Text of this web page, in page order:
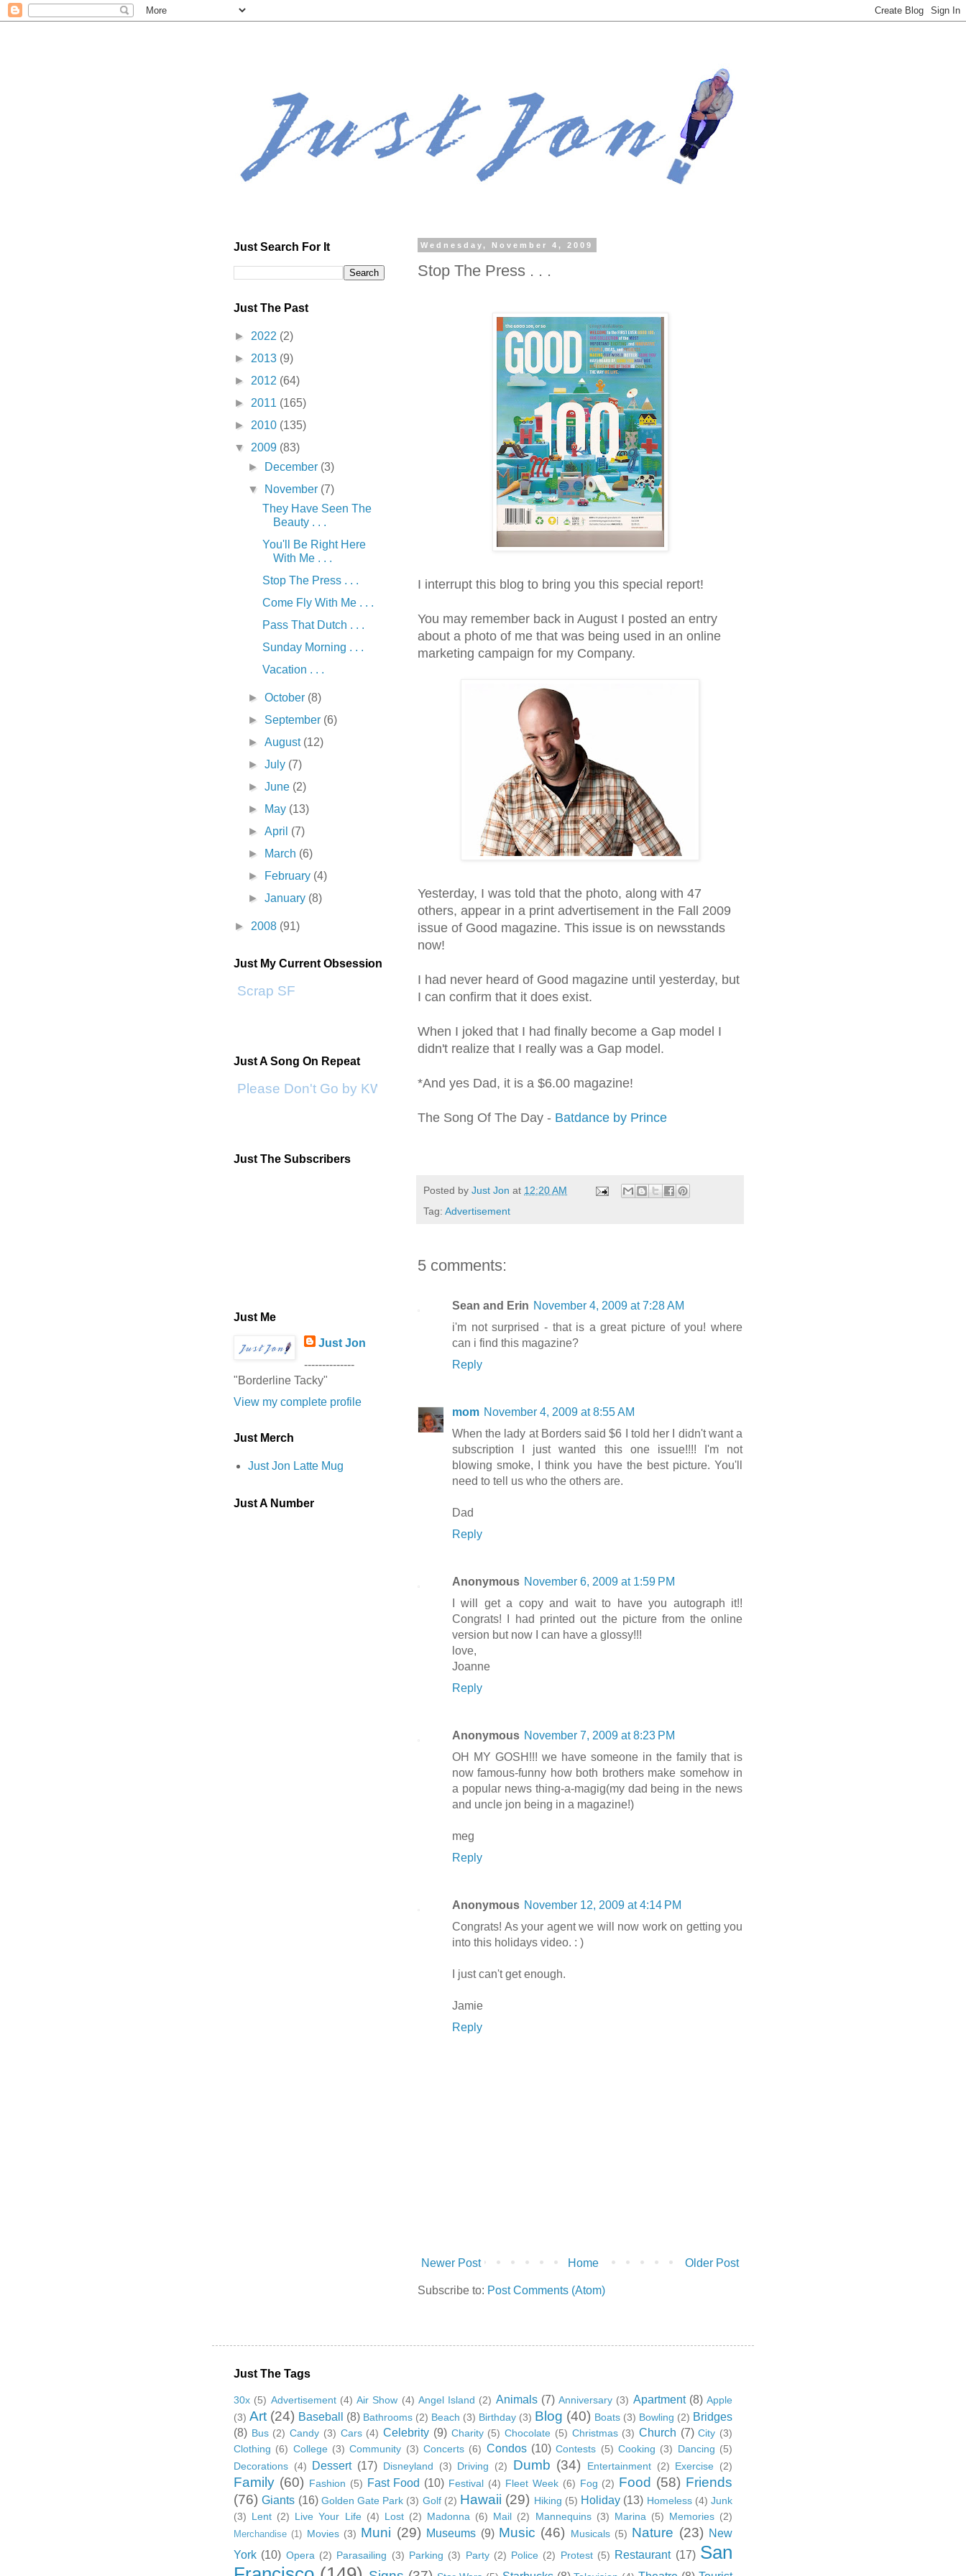
Wednesday, November 4, 2009
Stop The Press . . .
I interrupt this blog to bring you this special report!
You may remember back in August I posted an entry
about a photo of me that was being used in an online
marketing campaign for my Company.
Yesterday, I was told that the photo, along with 47
others, appear in a print advertisement in the Fall 2009
issue of Good magazine. This issue is on newsstands
now!
I had never heard of Good magazine until yesterday, but
I can confirm that it does exist.
When I joked that I had finally become a Gap model I
didn't realize that I really was a Gap model.
*And yes Dad, it is a $6.00 magazine!
The Song Of The Day - Batdance by Prince
Posted by Just Jon at 12:20 AM
Tag: Advertisement
5 comments:
Sean and Erin November 4, 2009 at 7:28 AM
i'm not surprised - that is a great picture of you! where
can i find this magazine?
Reply
mom November 4, 2009 at 8:55 AM
When the lady at Borders said $6 I told her I didn't want a
subscription I just wanted this one issue!!!! I'm not
blowing smoke, I think you have the best picture. You'll
need to tell us who the others are.
Dad
Reply
Anonymous November 6, 2009 at 1:59 PM
I will get a copy and wait to have you autograph it!!
Congrats! I had printed out the picture from the online
version but now I can have a glossy!!!
love,
Joanne
Reply
Anonymous November 7, 2009 at 8:23 PM
OH MY GOSH!!! we have someone in the family that is
now famous-funny how both brothers make somehow in
a popular news thing-a-magig(my dad being in the news
and uncle jon being in a magazine!)
meg
Reply
Anonymous November 12, 2009 at 4:14 PM
Congrats! As your agent we will now work on getting you
into this holidays video. : )
I just can't get enough.
Jamie
Reply
Newer Post Older Post
Home
Subscribe to: Post Comments (Atom)
Just Search For It
Just The Past
► 2022 (2)
► 2013 (9)
► 2012 (64)
► 2011 (165)
► 2010 (135)
▼ 2009 (83)
►
December (3)
▼
November (7)
They Have Seen The
Beauty . . .
You'll Be Right Here
With Me . . .
Stop The Press . . .
Come Fly With Me . . .
Pass That Dutch . . .
Sunday Morning . . .
Vacation . . .
►October (8)
► September (6)
►August (12)
►July (7)
►June (2)
►
May (13)
►April (7)
►
March (6)
►
February (4)
►January (8)
► 2008 (91)
Just My Current Obsession
Scrap SF
Just A Song On Repeat
Please Don't Go by KWS
Just The Subscribers
Just Me
Just Jon
--------------
"Borderline Tacky"
View my complete profile
Just Merch
Just Jon Latte Mug
Just A Number
Just The Tags
30x (5) Advertisement (4) Air Show (4) Angel Island (2) Animals (7) Anniversary (3) Apartment (8) Apple
(3) Art (24) Baseball (8) Bathrooms (2) Beach (3) Birthday (3) Blog (40) Boats (3) Bowling (2) Bridges
(8) Bus (2) Candy (3) Cars (4) Celebrity (9) Charity (5) Chocolate (5) Christmas (3) Church (7) City (3)
Clothing (6) College (3) Community (3) Concerts (6) Condos (10) Contests (5) Cooking (3) Dancing (5)
Decorations (4) Dessert (17) Disneyland (3) Driving (2) Dumb (34) Entertainment (2) Exercise (2)
Family (60) Fashion (5) Fast Food (10) Festival (4) Fleet Week (6) Fog (2) Food (58) Friends
(76) Giants (16) Golden Gate Park (3) Golf (2) Hawaii (29) Hiking (5) Holiday (13) Homeless (4) Junk
(3) Lent (2) Live Your Life (4) Lost (2) Madonna (6) Mail (2) Mannequins (3) Marina (5) Memories (2)
Merchandise (1) Movies (3) Muni (29) Museums (9) Music (46) Musicals (5) Nature (23) New
York (10) Opera (2) Parasailing (3) Parking (3) Party (2) Police (2) Protest (5) Restaurant (17) San